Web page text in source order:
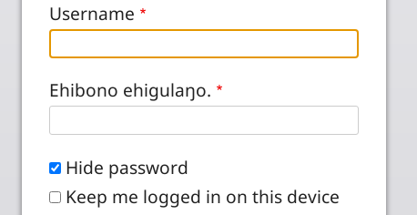
Username
Ehibono ehigulaŋo.
Hide password
Keep me logged in on this device